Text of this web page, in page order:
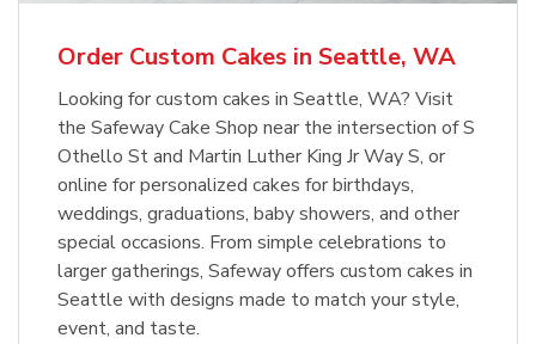
Order Custom Cakes in Seattle, WA
Looking for custom cakes in Seattle, WA? Visit
the Safeway Cake Shop near the intersection of S
Othello St and Martin Luther King Jr Way S, or
online for personalized cakes for birthdays,
weddings, graduations, baby showers, and other
special occasions. From simple celebrations to
larger gatherings, Safeway offers custom cakes in
Seattle with designs made to match your style,
event, and taste.